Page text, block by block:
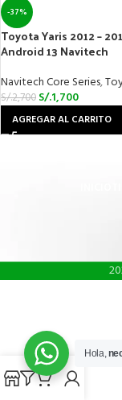
-37%
Toyota Yaris 2012 –
Android 13 Navitech
Navitech Core Series,
S/.2,700 S/.1,700
AGREGAR AL CARRITO
Hola,